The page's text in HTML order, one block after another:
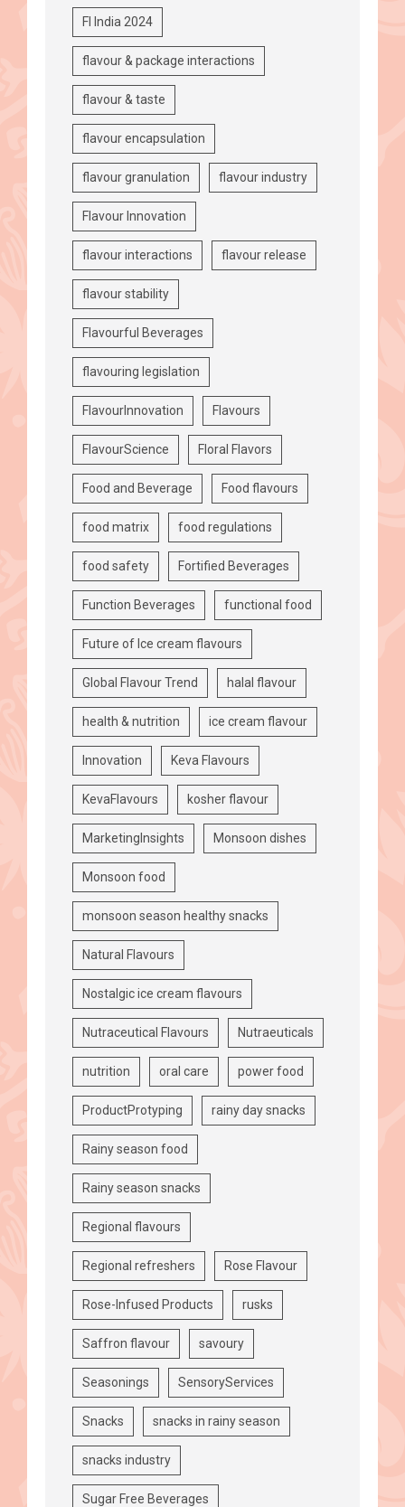
FI India 2024
flavour & package interactions
flavour & taste
flavour encapsulation
flavour granulation flavour industry
Flavour Innovation
flavour interactions flavour release
flavour stability
Flavourful Beverages
flavouring legislation
FlavourInnovation Flavours
FlavourScience Floral Flavors
Food and Beverage Food flavours
food matrix food regulations
food safety Fortified Beverages
Function Beverages functional food
Future of Ice cream flavours
Global Flavour Trend halal flavour
health & nutrition ice cream flavour
Innovation Keva Flavours
KevaFlavours kosher flavour
MarketingInsights Monsoon dishes
Monsoon food
monsoon season healthy snacks
Natural Flavours
Nostalgic ice cream flavours
Nutraceutical Flavours Nutraeuticals
nutrition oral care power food
ProductProtyping rainy day snacks
Rainy season food
Rainy season snacks
Regional flavours
Regional refreshers Rose Flavour
Rose-Infused Products rusks
Saffron flavour savoury
Seasonings SensoryServices
Snacks snacks in rainy season
snacks industry
Sugar Free Beverages